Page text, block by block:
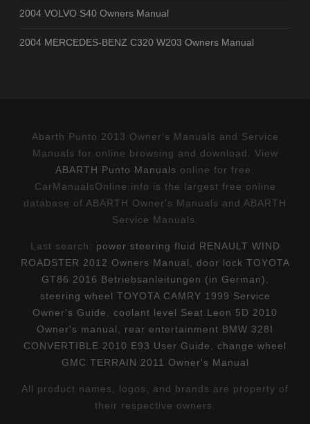
2004 VOLVO S40 Owners Manual
2004 MERCEDES-BENZ C320 W203 Owners Manual
Abarth Punto 2013 Owner's Manuals and Service
Manuals for online browsing and download. View
ABARTH Punto Manuals online for free.
CarManualsOnline.info is the largest free online
database of ABARTH Owner's Manuals and ABARTH
Service Manuals.
Last search: power steering fluid RENAULT WIND
ROADSTER 2012 Owners Manual
door lock TOYOTA
GT86 2016 Betriebsanleitungen (in German)
steering wheel TOYOTA CAMRY 1999 Service
Owner's Guide
coolant level Seat Leon 5D 2010
Owner's manual
rear entertainment BMW 328I
CONVERTIBLE 2010 E93 User Guide
change wheel
GMC TERRAIN 2011 Owner's Manual
All product names, logos, and brands are property of
their respective owners.